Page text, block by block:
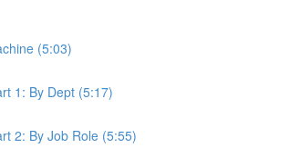
(5:03)
1: By Dept (5:17)
2: By Job Role (5:55)